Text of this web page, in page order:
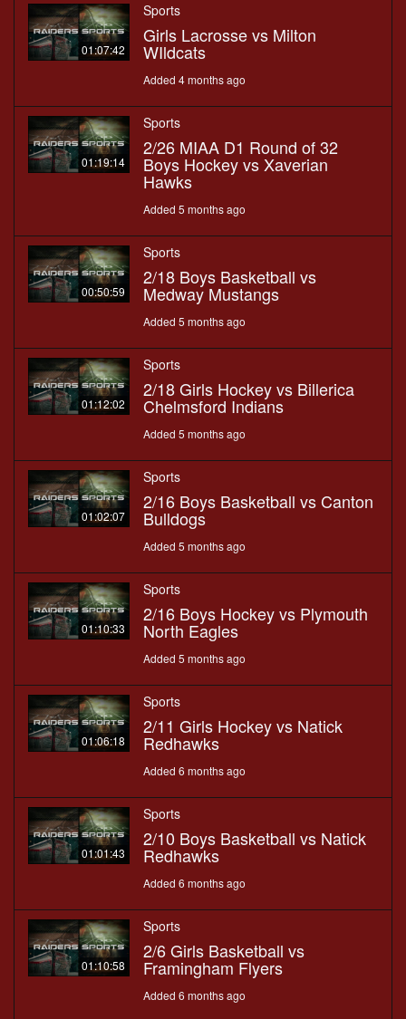
01:07:42
Sports
Girls Lacrosse vs Milton
WIldcats
Added 4 months ago
01:19:14
Sports
2/26 MIAA D1 Round of 32
Boys Hockey vs Xaverian
Hawks
Added 5 months ago
00:50:59
Sports
2/18 Boys Basketball vs
Medway Mustangs
Added 5 months ago
01:12:02
Sports
2/18 Girls Hockey vs Billerica
Chelmsford Indians
Added 5 months ago
01:02:07
Sports
2/16 Boys Basketball vs Canton
Bulldogs
Added 5 months ago
01:10:33
Sports
2/16 Boys Hockey vs Plymouth
North Eagles
Added 5 months ago
01:06:18
Sports
2/11 Girls Hockey vs Natick
Redhawks
Added 6 months ago
01:01:43
Sports
2/10 Boys Basketball vs Natick
Redhawks
Added 6 months ago
01:10:58
Sports
2/6 Girls Basketball vs
Framingham Flyers
Added 6 months ago